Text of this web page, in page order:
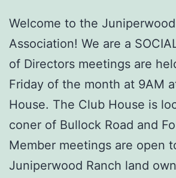
Welcome to the
Association! We are a
of Directors meetings are
Friday of the month at 9AM
House. The Club House is
coner of Bullock Road and
Member meetings are open
Juniperwood Ranch land